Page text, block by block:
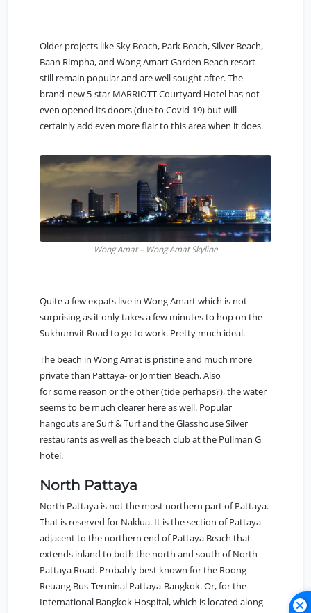
Older projects like Sky Beach, Park Beach, Silver Beach,
Baan Rimpha, and Wong Amart Garden Beach resort
still remain popular and are well sought after. The
brand-new 5-star MARRIOTT Courtyard Hotel has not
even opened its doors (due to Covid-19) but will
certainly add even more flair to this area when it does.
Wong Amat – Wong Amat Skyline
Quite a few expats live in Wong Amart which is not
surprising as it only takes a few minutes to hop on the
Sukhumvit Road to go to work. Pretty much ideal.
The beach in Wong Amat is pristine and much more
private than Pattaya- or Jomtien Beach. Also
for some reason or the other (tide perhaps?), the water
seems to be much clearer here as well. Popular
hangouts are Surf & Turf and the Glasshouse Silver
restaurants as well as the beach club at the Pullman G
hotel.
North Pattaya
North Pattaya is not the most northern part of Pattaya.
That is reserved for Naklua. It is the section of Pattaya
adjacent to the northern end of Pattaya Beach that
extends inland to both the north and south of North
Pattaya Road. Probably best known for the Roong
Reuang Bus-Terminal Pattaya-Bangkok. Or, for the
International Bangkok Hospital, which is located along